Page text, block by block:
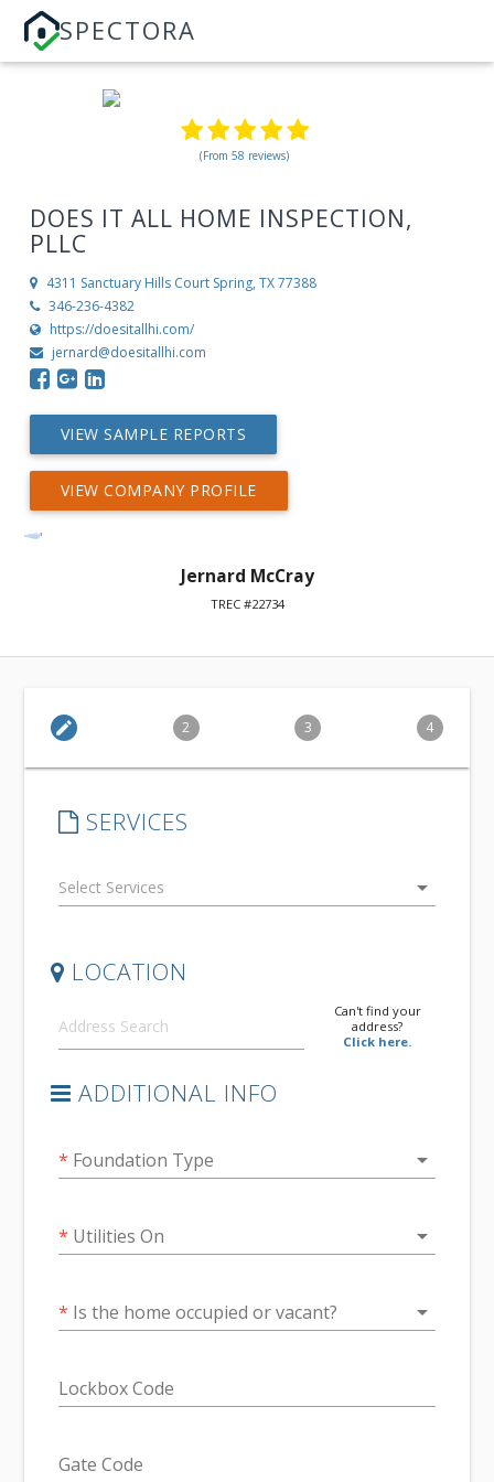
SPECTORA
(From 58 reviews)
DOES IT ALL HOME INSPECTION,
PLLC
4311 Sanctuary Hills Court Spring, TX 77388
346-236-4382
https://doesitallhi.com/
jernard@doesitallhi.com
VIEW SAMPLE REPORTS
VIEW COMPANY PROFILE
Jernard McCray
TREC #22734
edit 2 3 4
SERVICES
arrow_drop_down
LOCATION
Can't find your
address?
Click here.
ADDITIONAL INFO
* Foundation Type arrow_drop_down
* Utilities On arrow_drop_down
* Is the home occupied or vacant? arrow_drop_down
Lockbox Code
Gate Code